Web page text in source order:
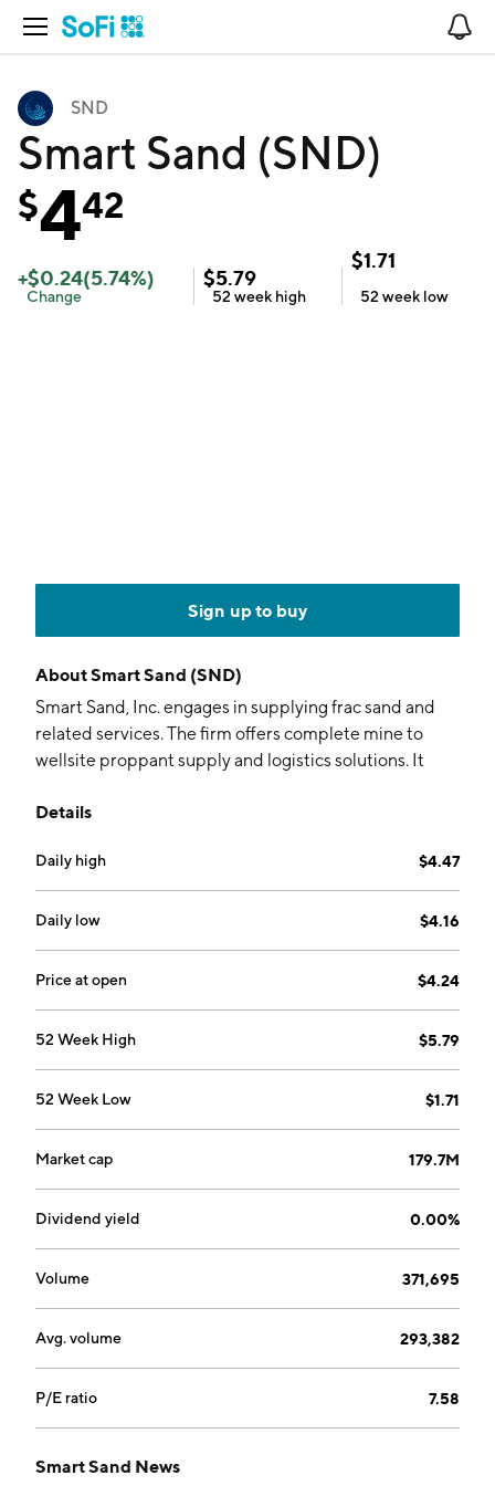
Open Navigation
SND
Smart Sand (SND)
$442
+$0.24(5.74%)
Change
$5.79
52 week high
$1.71
52 week low
Sign up to buy
AboutSmart Sand (SND)
Smart Sand, Inc. engages in supplying frac sand and
related services. The firm offers complete mine to
wellsite proppant supply and logistics solutions. It
SmartSystems. The Sand segment includes both frac
focuses on the rental of patented SmartSystems
equipment and related services provided to
customers. The company was founded by Charles E.
Young on July 19, 2011 and is headquartered in
Yardley, PA.
Details
Daily high $4.47
Daily low $4.16
Price at open $4.24
52 Week High $5.79
52 Week Low $1.71
Market cap 179.7M
Dividend yield 0.00%
Volume 371,695
Avg. volume 293,382
P/E ratio 7.58
Smart Sand News